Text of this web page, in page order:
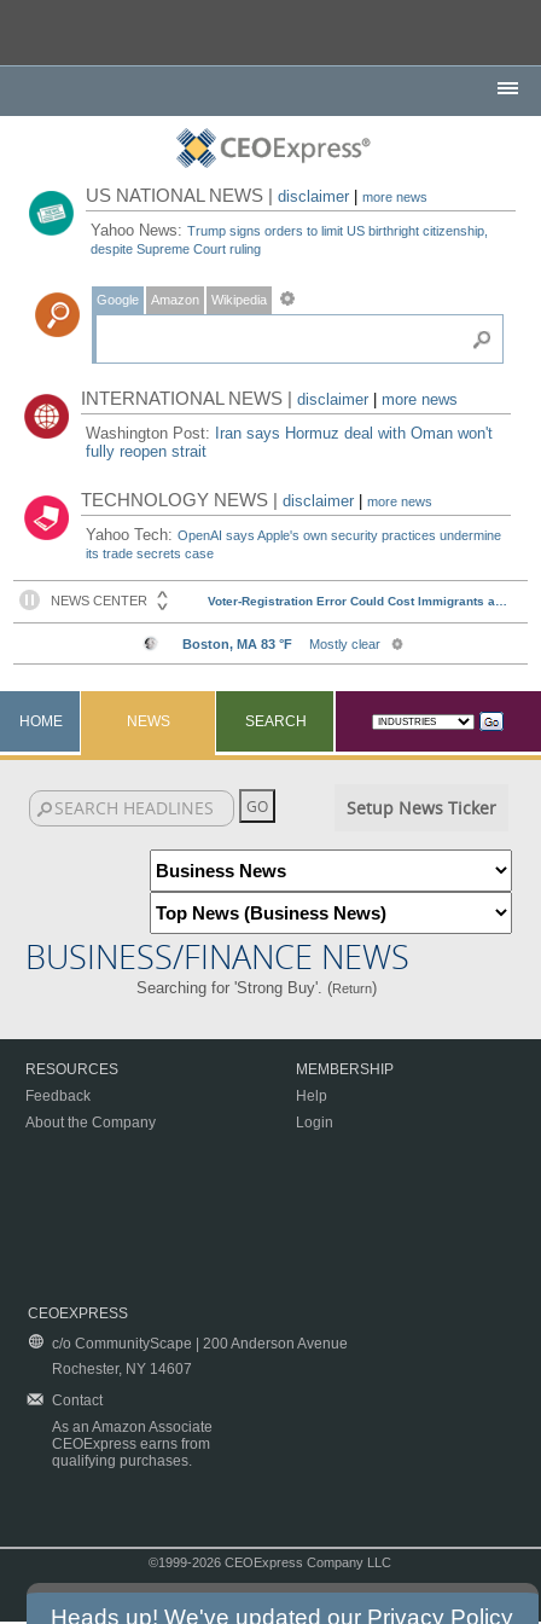
US NATIONAL NEWS |disclaimer |more news
Yahoo News:Trump signs orders to limit US birthright citizenship,
despite Supreme Court ruling
Google Amazon Wikipedia
INTERNATIONAL NEWS |disclaimer
more news
Washington Post: Iran says Hormuz deal with Oman won't
fully reopen strait
TECHNOLOGY NEWS |disclaimer |more news
Yahoo Tech:OpenAI says Apple's own security practices undermine
its trade secrets case
HOME NEWS SEARCH
Setup News Ticker
BUSINESS/FINANCE NEWS
Searching for 'Strong Buy'. (Return)
RESOURCES
Feedback
About the Company
MEMBERSHIP
Help
Login
CEOEXPRESS
c/o CommunityScape | 200 Anderson Avenue
Rochester, NY 14607
Contact
As an Amazon Associate
CEOExpress earns from
qualifying purchases.
©1999-2026 CEOExpress Company LLC
Heads up! We've updated our Privacy Policy